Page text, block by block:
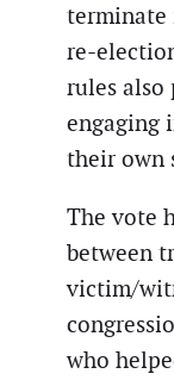
terminate
re-
rules
engaging
their own
The vote
between
victim/
who